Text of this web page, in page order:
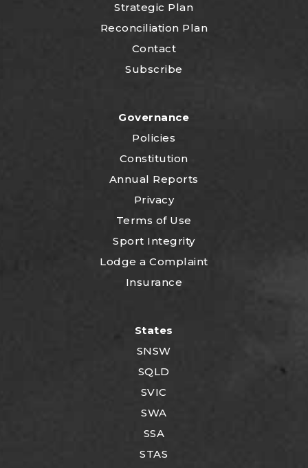
Strategic Plan
Reconciliation Plan
Contact
Subscribe
Governance
Policies
Constitution
Annual Reports
Privacy
Terms of Use
Sport Integrity
Lodge a Complaint
Insurance
States
SNSW
SQLD
SVIC
SWA
SSA
STAS